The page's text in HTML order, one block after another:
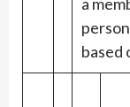
a
based